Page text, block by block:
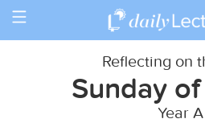
Toggle
Reflecting on
Sunday
Year A